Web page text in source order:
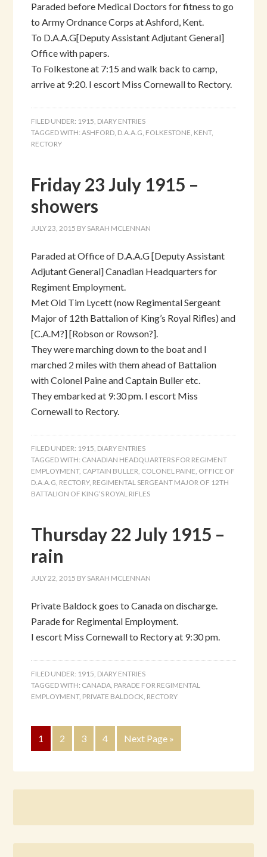
Paraded before Medical Doctors for fitness to go
to Army Ordnance Corps at Ashford, Kent.
To D.A.A.G[Deputy Assistant Adjutant General]
Office with papers.
To Folkestone at 7:15 and walk back to camp,
arrive at 9:20. I escort Miss Cornewall to Rectory.
FILED UNDER: 1915, DIARY ENTRIES
TAGGED WITH:ASHFORD, D.A.A.G, FOLKESTONE, KENT,
RECTORY
Friday 23 July 1915 –
showers
JULY 23, 2015 BY SARAH MCLENNAN
Paraded at Office of D.A.A.G [Deputy Assistant
Adjutant General] Canadian Headquarters for
Regiment Employment.
Met Old Tim Lycett (now Regimental Sergeant
Major of 12th Battalion of King’s Royal Rifles) and
[C.A.M?] [Robson or Rowson?].
They were marching down to the boat and I
marched 2 miles with them ahead of Battalion
with Colonel Paine and Captain Buller etc.
They embarked at 9:30 pm. I escort Miss
Cornewall to Rectory.
FILED UNDER: 1915, DIARY ENTRIES
TAGGED WITH: CANADIAN HEADQUARTERS FOR REGIMENT
EMPLOYMENT, CAPTAIN BULLER, COLONEL PAINE, OFFICE OF
D.A.A.G, RECTORY, REGIMENTAL SERGEANT MAJOR OF 12TH
BATTALION OF KING’S ROYAL RIFLES
Thursday 22 July 1915 –
rain
JULY 22, 2015 BY SARAH MCLENNAN
Private Baldock goes to Canada on discharge.
Parade for Regimental Employment.
I escort Miss Cornewall to Rectory at 9:30 pm.
FILED UNDER: 1915, DIARY ENTRIES
TAGGED WITH: CANADA, PARADE FOR REGIMENTAL
EMPLOYMENT, PRIVATE BALDOCK, RECTORY
1 2 3 4 Next Page »